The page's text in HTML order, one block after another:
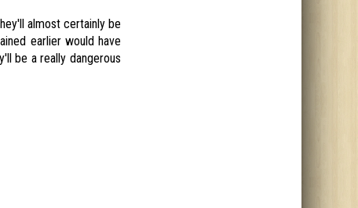
almost certainly be
earlier would have
be a really dangerous